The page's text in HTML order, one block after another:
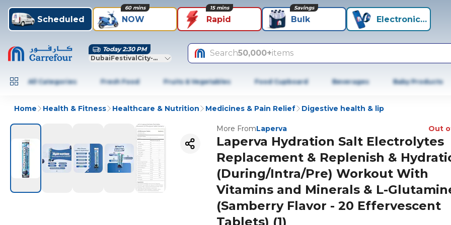
Scheduled NOW
60 mins
Rapid
15 mins
Bulk
Savings
Electronics+
Today 2:30 PM
DubaiFestivalCity-Dubai
Search50,000+items
All Categories Fresh Food Fruits & Vegetables Food Cupboard Beverages Baby Products
Home Health & Fitness Healthcare & Nutrition Medicines & Pain Relief Digestive health & lip
More FromLaperva Out
Laperva Hydration Salt Electrolytes
Replacement & Replenish &
(During/Intra/Pre) Workout With
Vitamins and Minerals & L-
(Samberry Flavor - 20 Effervescent
Tablets) (1)